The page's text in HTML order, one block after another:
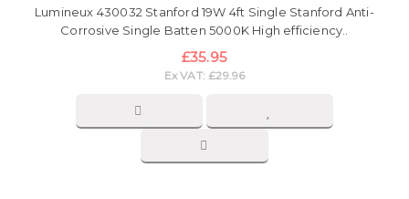
Lumineux 430032 Stanford 19W 4ft Single Stanford Anti-
Corrosive Single Batten 5000K High efficiency..
£35.95
Ex VAT: £29.96